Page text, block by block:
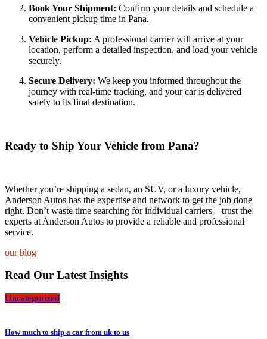
Book Your Shipment: Confirm your details and schedule a
convenient pickup time in Pana.
Vehicle Pickup: A professional carrier will arrive at your
location, perform a detailed inspection, and load your vehicle
securely.
Secure Delivery: We keep you informed throughout the
journey with real-time tracking, and your car is delivered
safely to its final destination.
Ready to Ship Your Vehicle from Pana?
Whether you’re shipping a sedan, an SUV, or a luxury vehicle,
Anderson Autos has the expertise and network to get the job done
right. Don’t waste time searching for individual carriers—trust the
experts at Anderson Autos to provide a reliable and professional
service.
our blog
Read Our Latest Insights
Uncategorized
How much to ship a car from uk to us